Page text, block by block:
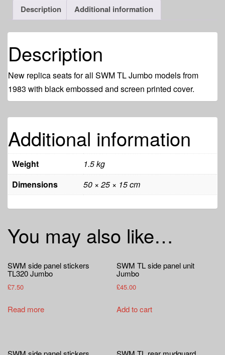
Description Additional information
Description
New replica seats for all SWM TL Jumbo models from
1983 with black embossed and screen printed cover.
Additional information
Weight
1.5 kg
Dimensions
50 × 25 × 15 cm
You may also like…
SWM side panel stickers
TL320 Jumbo
£7.50
Read more
SWM TL side panel unit
Jumbo
£45.00
Add to cart